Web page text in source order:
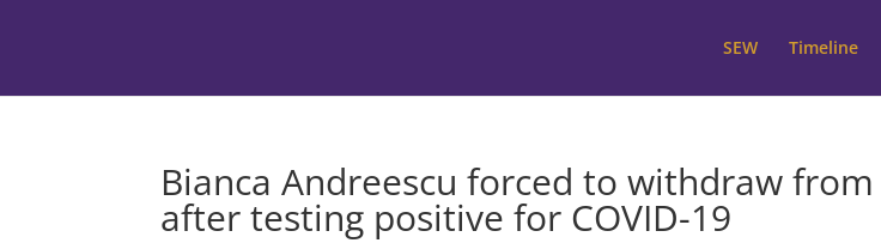
SEW Timeline
Bianca Andreescu forced to withdraw
after testing positive for COVID-19